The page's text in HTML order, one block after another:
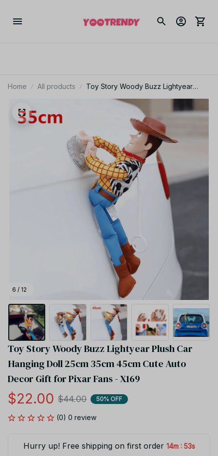
Home All products
Toy Story Woody Buzz Lightyear
Plush Car Hanging Doll 25cm 35cm
45cm Cute Auto Decor Gift for Pixar
6 / 12
Toy Story Woody Buzz Lightyear Plush Car
Hanging Doll 25cm 35cm 45cm Cute Auto
Decor Gift for Pixar Fans - X169
$22.00 $44.00 50% OFF
(0) 0 review
Hurry up! Free shipping on first order 14m : 53s